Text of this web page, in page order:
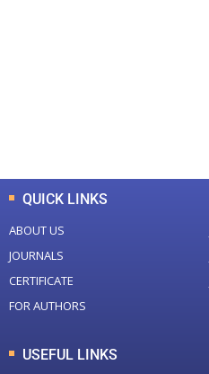
QUICK LINKS
ABOUT US
JOURNALS
CERTIFICATE
FOR AUTHORS
USEFUL LINKS